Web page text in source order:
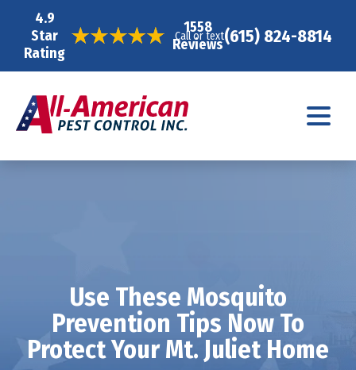
4.9
Star
Rating
1558
Reviews
Call or text(615) 824-8814
Use These Mosquito
Prevention Tips Now To
Protect Your Mt. Juliet Home